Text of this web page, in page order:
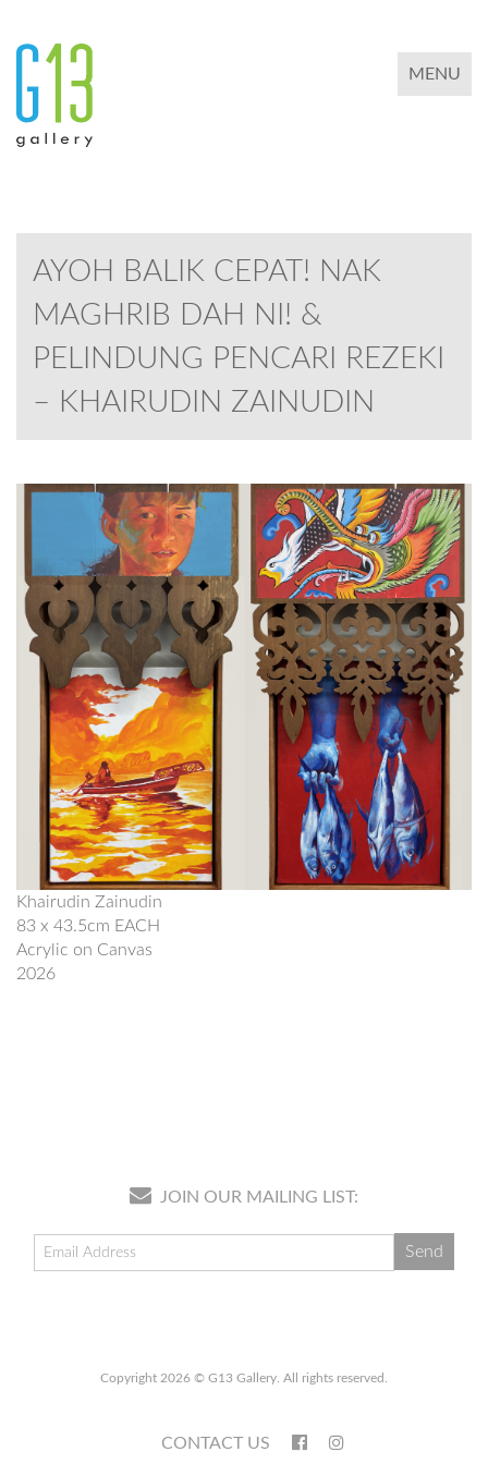
TOGGLE
MENU
AYOH BALIK CEPAT! NAK
MAGHRIB DAH NI! &
PELINDUNG PENCARI REZEKI
– KHAIRUDIN ZAINUDIN
Khairudin Zainudin
83 x 43.5cm EACH
Acrylic on Canvas
2026
JOIN OUR MAILING LIST:
Copyright 2026 © G13 Gallery. All rights reserved.
CONTACT US